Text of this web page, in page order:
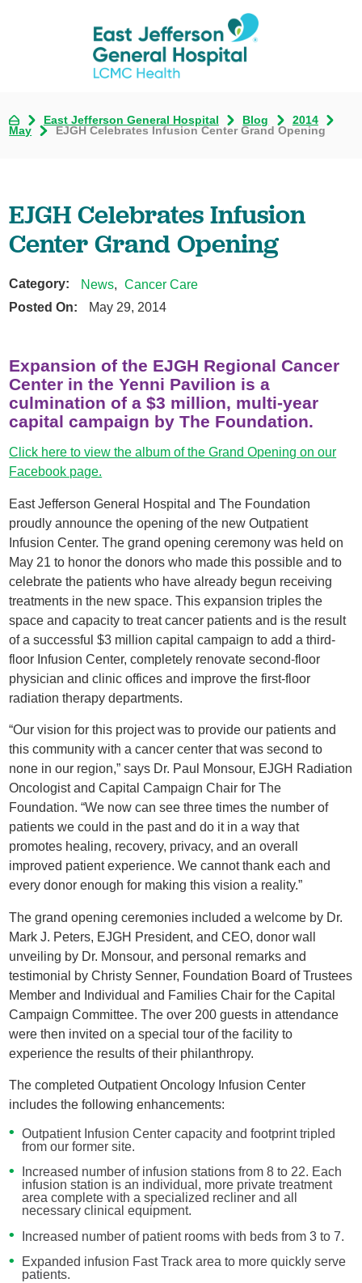
East Jefferson General Hospital Blog
2014
May
EJGH Celebrates Infusion Center Grand Opening
EJGH Celebrates Infusion
Center Grand Opening
Category: News,
Cancer Care
Posted On:
May 29, 2014
Expansion of the EJGH Regional Cancer
Center in the Yenni Pavilion is a
culmination of a $3 million, multi-year
capital campaign by The Foundation.
Click here to view the album of the Grand Opening on our
Facebook page.
East Jefferson General Hospital and The Foundation
proudly announce the opening of the new Outpatient
Infusion Center. The grand opening ceremony was held on
May 21 to honor the donors who made this possible and to
celebrate the patients who have already begun receiving
treatments in the new space. This expansion triples the
space and capacity to treat cancer patients and is the result
of a successful $3 million capital campaign to add a third-
floor Infusion Center, completely renovate second-floor
physician and clinic offices and improve the first-floor
radiation therapy departments.
“Our vision for this project was to provide our patients and
this community with a cancer center that was second to
none in our region,” says Dr. Paul Monsour, EJGH Radiation
Oncologist and Capital Campaign Chair for The
Foundation. “We now can see three times the number of
patients we could in the past and do it in a way that
promotes healing, recovery, privacy, and an overall
improved patient experience. We cannot thank each and
every donor enough for making this vision a reality.”
The grand opening ceremonies included a welcome by Dr.
Mark J. Peters, EJGH President, and CEO, donor wall
unveiling by Dr. Monsour, and personal remarks and
testimonial by Christy Senner, Foundation Board of Trustees
Member and Individual and Families Chair for the Capital
Campaign Committee. The over 200 guests in attendance
were then invited on a special tour of the facility to
experience the results of their philanthropy.
The completed Outpatient Oncology Infusion Center
includes the following enhancements:
Outpatient Infusion Center capacity and footprint tripled
from our former site.
Increased number of infusion stations from 8 to 22. Each
infusion station is an individual, more private treatment
area complete with a specialized recliner and all
necessary clinical equipment.
Increased number of patient rooms with beds from 3 to 7.
Expanded infusion Fast Track area to more quickly serve
patients.